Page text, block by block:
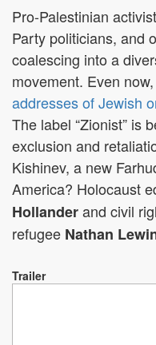
Pro-Palestinian
Party politicians, and
coalescing into a
movement. Even
addresses of Jewish
The label “Zionist” is
exclusion and
Kishinev, a new
America? Holocaust
Hollanderand civil
refugee Nathan
Trailer